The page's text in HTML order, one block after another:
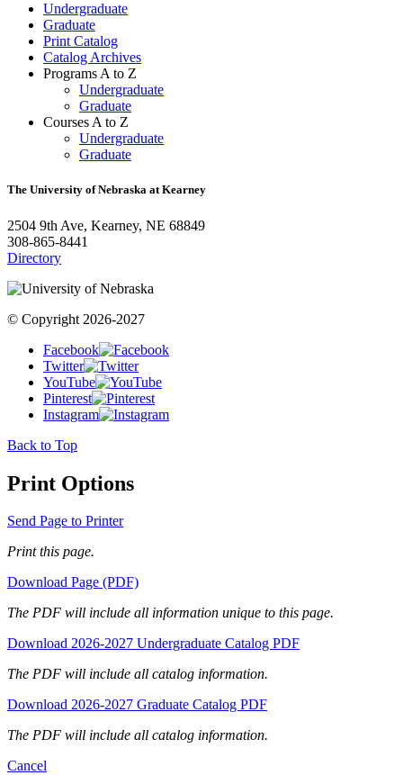
Undergraduate
Graduate
Print Catalog
Catalog Archives
Programs A to Z
Undergraduate
Graduate
Courses A to Z
Undergraduate
Graduate
The University of Nebraska at Kearney
2504 9th Ave, Kearney, NE 68849
308-865-8441
Directory
© Copyright 2026-2027
Facebook
Twitter
YouTube
Pinterest
Instagram
Back to Top
Print Options
Send Page to Printer
Print this page.
Download Page (PDF)
The PDF will include all information unique to this page.
Download 2026-2027 Undergraduate Catalog PDF
The PDF will include all catalog information.
Download 2026-2027 Graduate Catalog PDF
The PDF will include all catalog information.
Cancel